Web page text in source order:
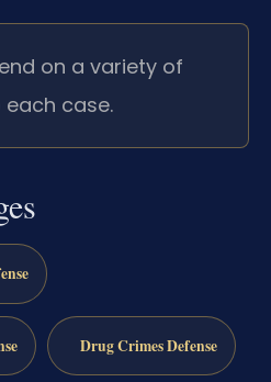
on a variety of
case.
Drug Crimes Defense